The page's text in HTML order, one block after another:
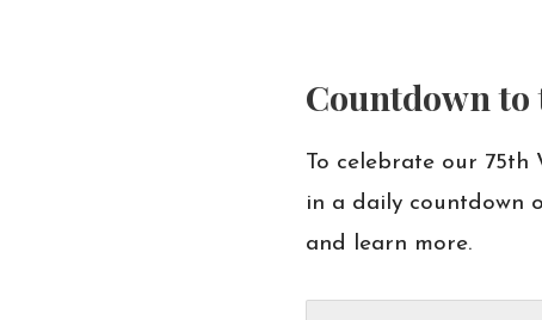
Countdown to
To celebrate our
in a daily countdown
and learn more.